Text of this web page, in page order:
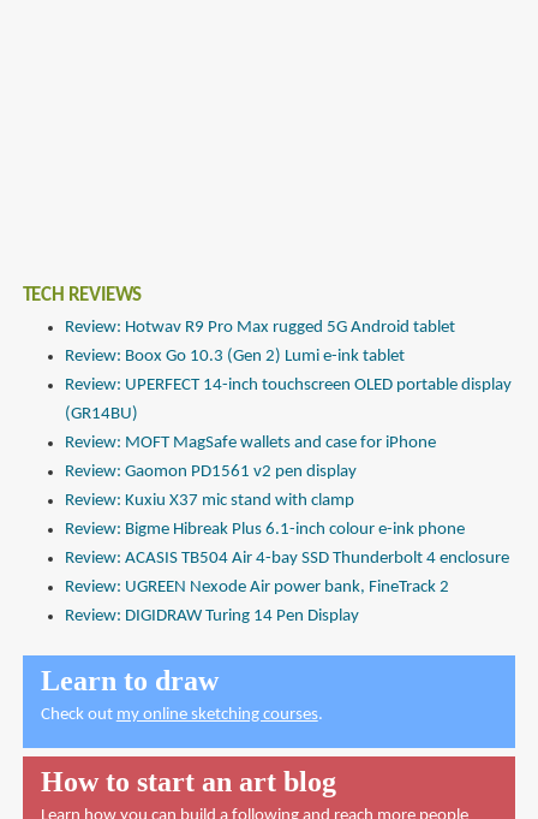
TECH REVIEWS
Review: Hotwav R9 Pro Max rugged 5G Android tablet
Review: Boox Go 10.3 (Gen 2) Lumi e-ink tablet
Review: UPERFECT 14-inch touchscreen OLED portable display
(GR14BU)
Review: MOFT MagSafe wallets and case for iPhone
Review: Gaomon PD1561 v2 pen display
Review: Kuxiu X37 mic stand with clamp
Review: Bigme Hibreak Plus 6.1-inch colour e-ink phone
Review: ACASIS TB504 Air 4-bay SSD Thunderbolt 4 enclosure
Review: UGREEN Nexode Air power bank, FineTrack 2
Review: DIGIDRAW Turing 14 Pen Display
Learn to draw
Check out my online sketching courses.
How to start an art blog